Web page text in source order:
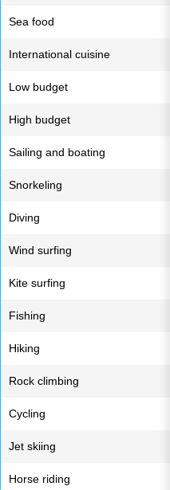
Sea food
International cuisine
Low budget
High budget
Sailing and boating
Snorkeling
Diving
Wind surfing
Kite surfing
Fishing
Hiking
Rock climbing
Cycling
Jet skiing
Horse riding